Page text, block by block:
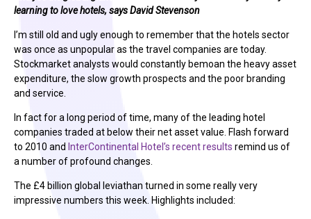
learning to love hotels, says David Stevenson
I’m still old and ugly enough to remember that the hotels sector
was once as unpopular as the travel companies are today.
Stockmarket analysts would constantly bemoan the heavy asset
expenditure, the slow growth prospects and the poor branding
and service.
In fact for a long period of time, many of the leading hotel
companies traded at below their net asset value. Flash forward
to 2010 and InterContinental Hotel’s recent results remind us of
a number of profound changes.
The £4 billion global leviathan turned in some really very
impressive numbers this week. Highlights included: